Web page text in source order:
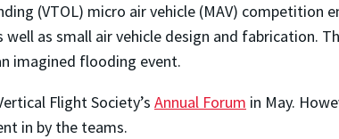
(VTOL) micro air vehicle (MAV) competition
as small air vehicle design and fabrication.
imagined flooding event.
Flight Society’s Annual Forum in May.
in by the teams.